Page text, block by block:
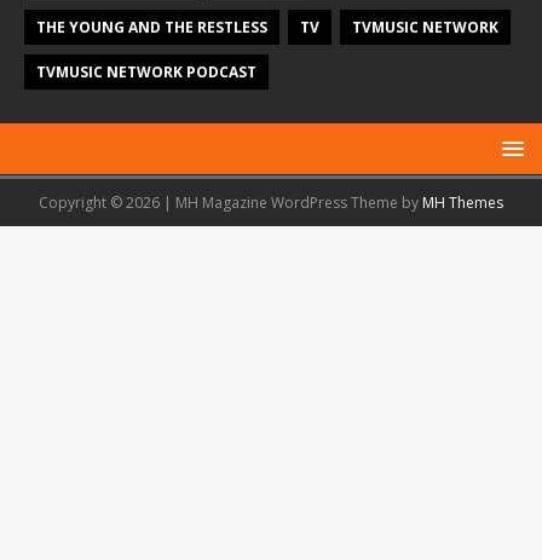
THE YOUNG AND THE RESTLESS TV TVMUSIC NETWORK
TVMUSIC NETWORK PODCAST
Copyright © 2026 | MH Magazine WordPress Theme by MH Themes